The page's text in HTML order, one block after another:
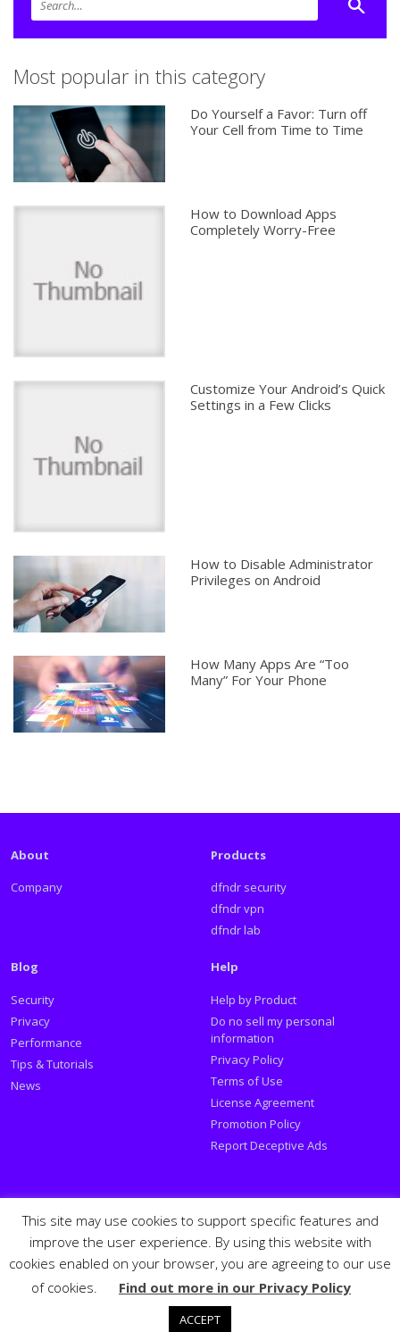
Most popular in this category
Do Yourself a Favor: Turn off
Your Cell from Time to Time
How to Download Apps
Completely Worry-Free
Customize Your Android’s Quick
Settings in a Few Clicks
How to Disable Administrator
Privileges on Android
How Many Apps Are “Too
Many” For Your Phone
About
Company
Products
dfndr security
dfndr vpn
dfndr lab
Blog
Security
Privacy
Performance
Tips & Tutorials
News
Help
Help by Product
Do no sell my personal
information
Privacy Policy
Terms of Use
License Agreement
Promotion Policy
Report Deceptive Ads
Social
Follow PSafe:
Facebook
TwitterYoutubeLinkedIn
This site may use cookies to support specific features and
improve the user experience. By using this website with
cookies enabled on your browser, you are agreeing to our use
of cookies.
Find out more in our Privacy Policy
ACCEPT